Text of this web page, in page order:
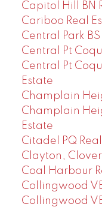
Capitol Hill BN
Cariboo Real
Central Park
Central Pt
Central Pt
Estate
Champlain
Champlain
Estate
Citadel PQ
Clayton,
Coal Harbour
Collingwood
Collingwood